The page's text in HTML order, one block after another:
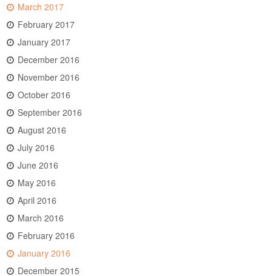
March 2017
February 2017
January 2017
December 2016
November 2016
October 2016
September 2016
August 2016
July 2016
June 2016
May 2016
April 2016
March 2016
February 2016
January 2016
December 2015